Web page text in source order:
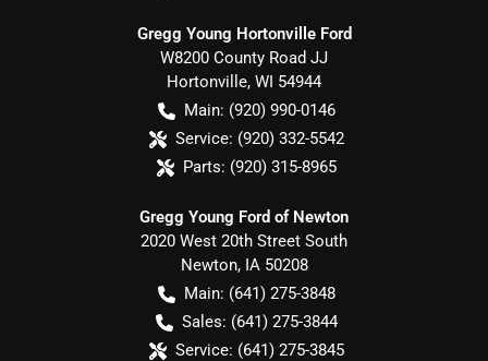
Gregg Young Hortonville Ford
W8200 County Road JJ
Hortonville, WI 54944
Main: (920) 990-0146
Service: (920) 332-5542
Parts: (920) 315-8965
Gregg Young Ford of Newton
2020 West 20th Street South
Newton, IA 50208
Main: (641) 275-3848
Sales: (641) 275-3844
Service: (641) 275-3845